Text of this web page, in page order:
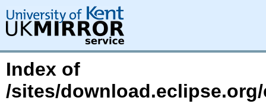
Index of
/sites/